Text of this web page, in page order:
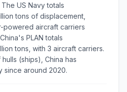
US Navy totals
tons of displacement,
powered aircraft carriers
PLAN totals
tons, with 3 aircraft carriers.
(ships), China has
since around 2020.